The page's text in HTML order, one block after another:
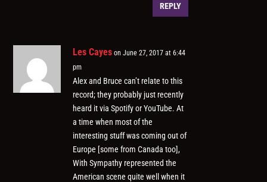
REPLY
Les Cayes on June 27, 2017 at 6:44
pm
Alex and Bruce can’t relate to this
record; they probably just recently
heard it via Spotify or YouTube. At
a time when most of the
interesting stuff was coming out of
Europe [some from Canada too],
With Sympathy represented the
American scene quite well when it